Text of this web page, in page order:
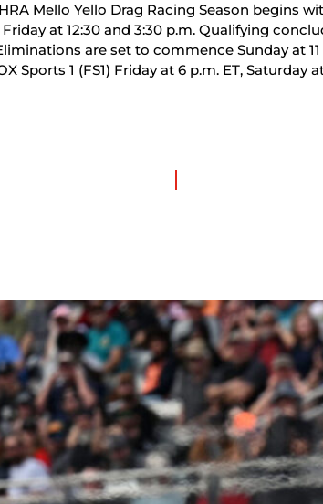
Mello Yello Drag Racing Season begins
at 12:30 and 3:30 p.m. Qualifying
are set to commence Sunday at
Sports 1 (FS1) Friday at 6 p.m. ET, Saturday